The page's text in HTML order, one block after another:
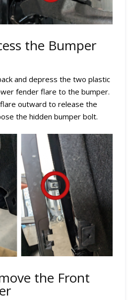
the Bumper
and depress the two plastic
fender flare to the bumper.
outward to release the
the hidden bumper bolt.
the Front